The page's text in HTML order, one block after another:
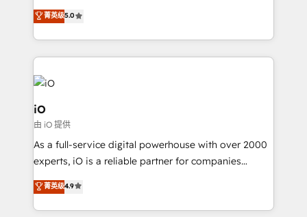
We combine strategy, technology and change
management to drive measurable results. As part of
the fast-growing Siloy Group, we unite more than
250+ HubSpot experts across Europe – ready to
build a CRM architecture optimized to support your
business goals. Talk to us if you’re looking to: -
Connect marketing, sales and operations around one
reliable source of truth - Unlock the full value of your
CRM and marketing data, not just implement a
system - Accelerate impact with a partner who
菁英级5.0
iO
由 iO 提供
As a full-service digital powerhouse with over 2000
experts, iO is a reliable partner for companies
looking to strengthen their position in the fields of
marketing, technology, content, strategy and
creation. iO combines in-depth knowledge on both
菁英级4.9